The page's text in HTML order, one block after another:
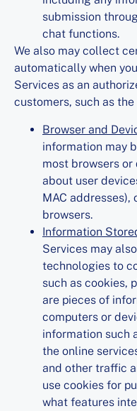
submission
chat functions.
We also may collect
automatically when
Services as an
customers, such as
Browser and
information may
most browsers or
about user
MAC addresses),
browsers.
Information
Services may
technologies to
such as cookies,
are pieces of
computers or
information such
the online
and other traffic
use cookies for
what features